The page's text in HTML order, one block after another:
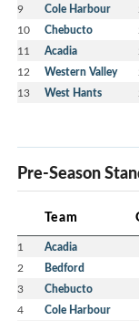
9 Cole Harbour
10 Chebucto
11 Acadia
12 Western Valley
13 West Hants
Pre-Season
Team
1 Acadia
2 Bedford
3 Chebucto
4 Cole Harbour